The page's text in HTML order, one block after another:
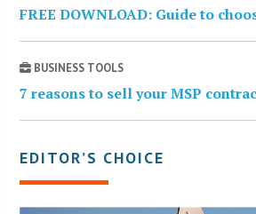
FREE DOWNLOAD: Guide to
BUSINESS TOOLS
7 reasons to sell your MSP
EDITOR’S CHOICE